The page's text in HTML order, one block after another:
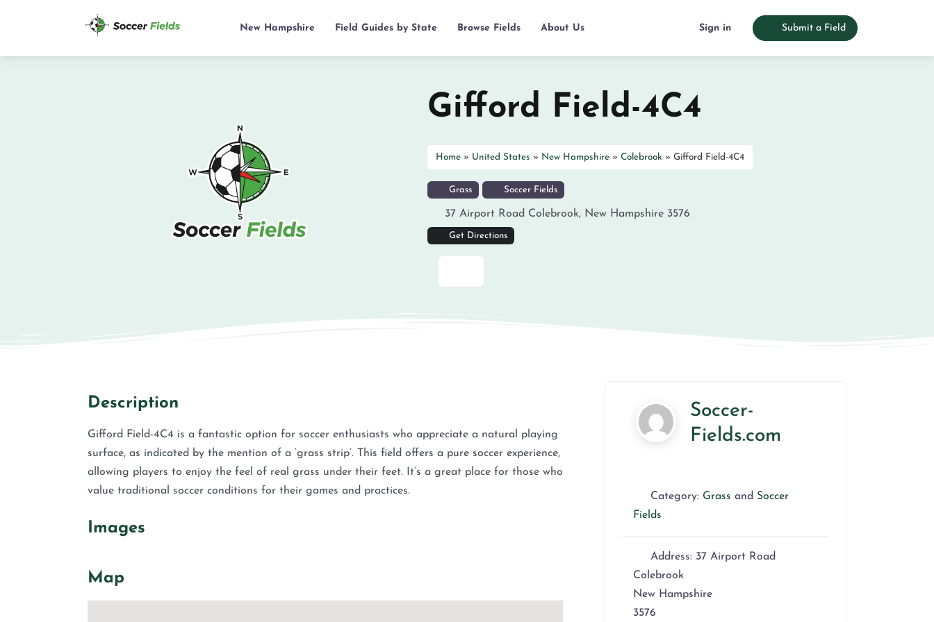
New Hampshire Field Guides by State Browse Fields About Us Sign in Submit a Field
Gifford Field-4C4
Home » United States » New Hampshire » Colebrook » Gifford Field-4C4
Grass Soccer Fields
37 Airport Road Colebrook, New Hampshire 3576
Get Directions
Description
Gifford Field-4C4 is a fantastic option for soccer enthusiasts who appreciate a natural playing
surface, as indicated by the mention of a ‘grass strip’. This field offers a pure soccer experience,
allowing players to enjoy the feel of real grass under their feet. It’s a great place for those who
value traditional soccer conditions for their games and practices.
Images
Map
Soccer-
Fields.com
Category: Grass and Soccer
Fields
Address: 37 Airport Road
Colebrook
New Hampshire
3576